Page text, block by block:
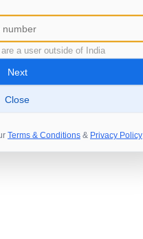
a user outside of India
Next
Close
Terms & Conditions & Privacy Policy